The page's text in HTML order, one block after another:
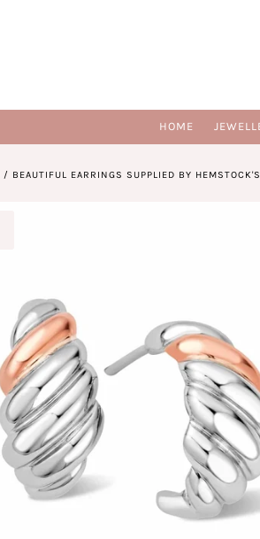
HOME
/ BEAUTIFUL EARRINGS SUPPLIED BY